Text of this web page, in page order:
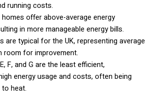
running costs.
homes offer above-average energy
in more manageable energy bills.
are typical for the UK, representing average
room for improvement.
F, and G are the least efficient,
energy usage and costs, often being
heat.